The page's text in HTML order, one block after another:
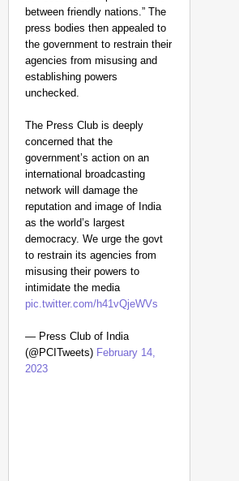
between friendly nations.” The
press bodies then appealed to
the government to restrain their
agencies from misusing and
establishing powers
unchecked.
The Press Club is deeply
concerned that the
government’s action on an
international broadcasting
network will damage the
reputation and image of India
as the world’s largest
democracy. We urge the govt
to restrain its agencies from
misusing their powers to
intimidate the media
pic.twitter.com/h41vQjeWVs
— Press Club of India
(@PCITweets) February 14,
2023